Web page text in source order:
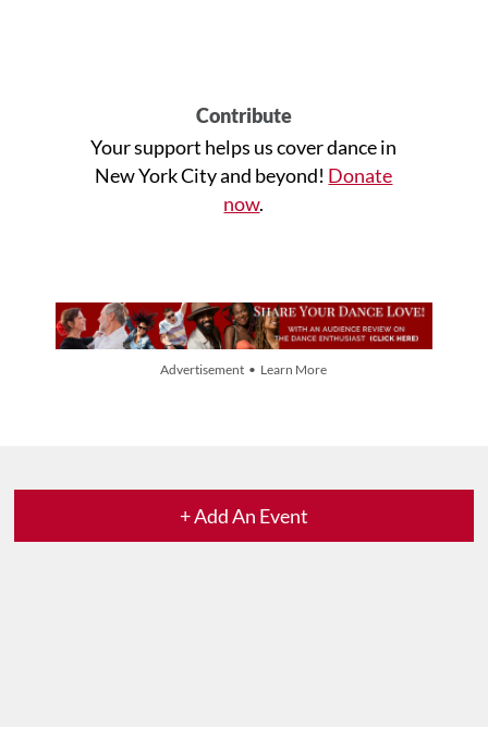
Contribute
Your support helps us cover dance in
New York City and beyond! Donate
now.
Advertisement • Learn More
+ Add An Event